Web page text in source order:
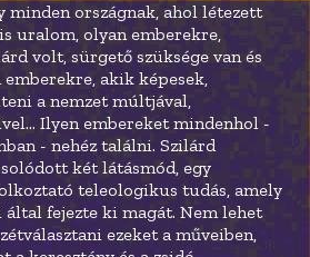
minden országnak, ahol létezett
uralom, olyan emberekre,
volt, sürgető szüksége van és
akik képesek,
a nemzet múltjával,
Ilyen embereket mindenhol -
- nehéz találni. Szilárd
két látásmód, egy
teleologikus tudás, amely
fejezte ki magát. Nem lehet
ezeket a műveiben,